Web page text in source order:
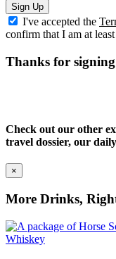
Sign Up
I've accepted the
confirm that I am at
Thanks for
Check out our other
travel dossier, our
×
More Drinks,
Whiskey